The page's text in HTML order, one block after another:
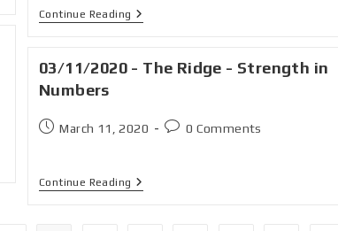
Continue Reading
03/11/2020 - The Ridge - Strength in
Numbers
March 11, 2020 0 Comments
Continue Reading